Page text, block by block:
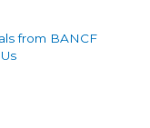
from BANCF